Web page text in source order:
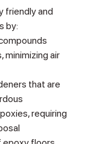
friendly and
by:
minimizing air
that are
requiring